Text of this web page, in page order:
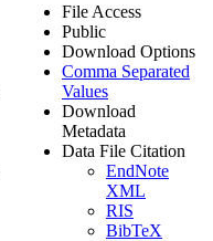
File Access
Public
Download Options
Comma Separated
Values
Download
Metadata
Data File Citation
EndNote
XML
RIS
BibTeX